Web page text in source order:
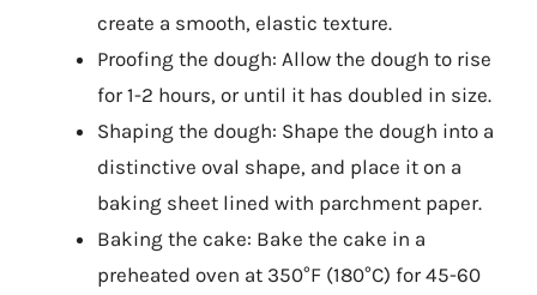
create a smooth, elastic texture.
Proofing the dough: Allow the dough to rise
for 1-2 hours, or until it has doubled in size.
Shaping the dough: Shape the dough into a
distinctive oval shape, and place it on a
baking sheet lined with parchment paper.
Baking the cake: Bake the cake in a
preheated oven at 350°F (180°C) for 45-60